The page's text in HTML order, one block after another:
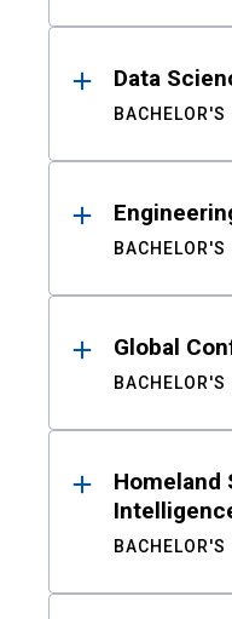
Data
BACHELOR'S
BACHELOR'S
Global
BACHELOR'S
Homeland
BACHELOR'S